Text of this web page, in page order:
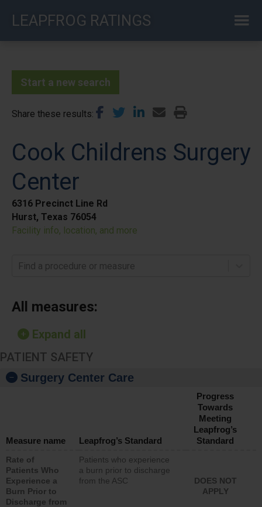
LEAPFROG RATINGS
Start a new search
Share these results
Cook Childrens Surgery
Center
6316 Precinct Line Rd
Hurst, Texas 76054
Facility info, location, and more
Find a procedure or measure
All measures:
Expand all
PATIENT SAFETY
Surgery Center Care
Measure name Leapfrog’s Standard
Progress
Towards
Meeting
Leapfrog’s
Standard
Rate of
Patients Who
Experience a
Burn Prior to
Discharge from
Patients who experience
a burn prior to discharge
from the ASC
DOES NOT
APPLY